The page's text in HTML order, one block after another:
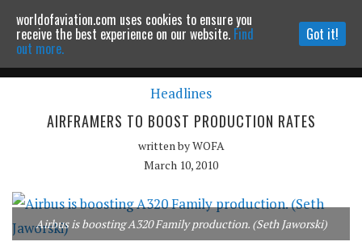
Powered by MOMENTUMMEDIA
Continue to website
Headlines
AIRFRAMERS TO BOOST PRODUCTION RATES
written byWOFA
March 10, 2010
Airbus is boosting A320 Family production. (Seth Jaworski)
worldofaviation.com uses cookies to ensure you
receive the best experience on our website. Find
out more.
Got it!